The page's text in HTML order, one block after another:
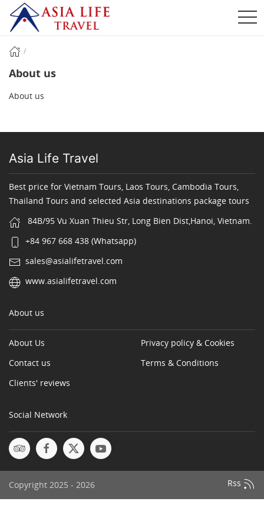
About us
About us
Asia Life Travel
Best price for Vietnam Tours, Laos Tours, Cambodia Tours,
Thailand Tours and selected Asia destinations package tours
84B/95 Vu Xuan Thieu Str, Long Bien Dist,Hanoi, Vietnam.
+84 967 668 438 (Whatsapp)
sales@asialifetravel.com
www.asialifetravel.com
About us
About Us
Contact us
Clients' reviews
Privacy policy & Cookies
Terms & Conditions
Social Network
Copyright 2025 - 2026 Rss